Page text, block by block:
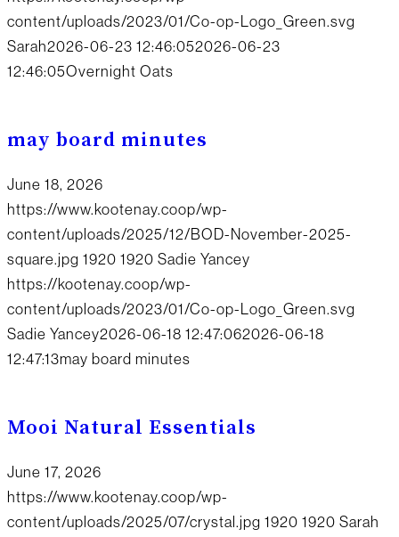
content/uploads/2023/01/Co-op-Logo_Green.svg
Sarah2026-06-23 12:46:052026-06-23
12:46:05Overnight Oats
may board minutes
June 18, 2026
https://www.kootenay.coop/wp-
content/uploads/2025/12/BOD-November-2025-
square.jpg 1920 1920 Sadie Yancey
https://kootenay.coop/wp-
content/uploads/2023/01/Co-op-Logo_Green.svg
Sadie Yancey2026-06-18 12:47:062026-06-18
12:47:13may board minutes
Mooi Natural Essentials
June 17, 2026
https://www.kootenay.coop/wp-
content/uploads/2025/07/crystal.jpg 1920 1920 Sarah